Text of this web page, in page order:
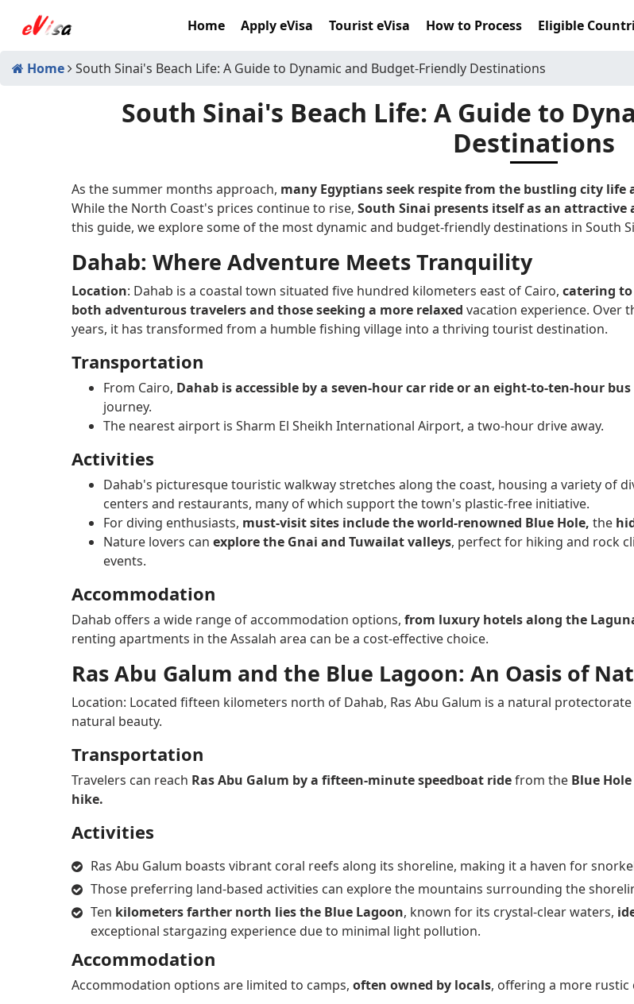
Home Apply eVisa Tourist eVisa How to Process Eligible
Home South Sinai's Beach Life: A Guide to Dynamic and Budget-Friendly Destinations
South Sinai's Beach Life: A Guide to
Destinations
As the summer months approach, many Egyptians seek respite from the bustling city
While the North Coast's prices continue to rise, South Sinai presents itself as an attractive
this guide, we explore some of the most dynamic and budget-friendly destinations in South
Dahab: Where Adventure Meets Tranquility
Location: Dahab is a coastal town situated five hundred kilometers east of Cairo, catering to
both adventurous travelers and those seeking a more relaxed vacation experience. Over
years, it has transformed from a humble fishing village into a thriving tourist destination.
Transportation
From Cairo, Dahab is accessible by a seven-hour car ride or an eight-to-ten-hour bus
journey.
The nearest airport is Sharm El Sheikh International Airport, a two-hour drive away.
Activities
Dahab's picturesque touristic walkway stretches along the coast, housing a variety of
centers and restaurants, many of which support the town's plastic-free initiative.
For diving enthusiasts, must-visit sites include the world-renowned Blue Hole, the
Nature lovers can explore the Gnai and Tuwailat valleys, perfect for hiking and rock
events.
Accommodation
Dahab offers a wide range of accommodation options, from luxury hotels along the
renting apartments in the Assalah area can be a cost-effective choice.
Ras Abu Galum and the Blue Lagoon: An Oasis of
Location: Located fifteen kilometers north of Dahab, Ras Abu Galum is a natural
natural beauty.
Transportation
Travelers can reach Ras Abu Galum by a fifteen-minute speedboat ridefrom the Blue
hike.
Activities
Ras Abu Galum boasts vibrant coral reefs along its shoreline, making it a haven for
Those preferring land-based activities can explore the mountains surrounding the
Ten kilometers farther north lies the Blue Lagoon, known for its crystal-clear waters,
exceptional stargazing experience due to minimal light pollution.
Accommodation
Accommodation options are limited to camps, often owned by locals, offering a more